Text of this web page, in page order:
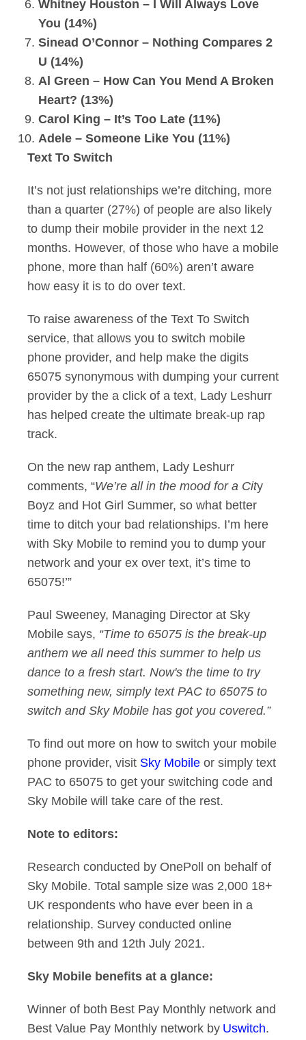
Whitney Houston – I Will Always Love
You (14%)
Sinead O’Connor – Nothing Compares 2
U (14%)
Al Green – How Can You Mend A Broken
Heart? (13%)
Carol King – It’s Too Late (11%)
Adele – Someone Like You (11%)
Text To Switch
It’s not just relationships we’re ditching, more
than a quarter (27%) of people are also likely
to dump their mobile provider in the next 12
months. However, of those who have a mobile
phone, more than half (60%) aren’t aware
how easy it is to do over text.
To raise awareness of the Text To Switch
service, that allows you to switch mobile
phone provider, and help make the digits
65075 synonymous with dumping your current
provider by the a click of a text, Lady Leshurr
has helped create the ultimate break-up rap
track.
On the new rap anthem, Lady Leshurr
comments, “We’re all in the mood for a City
Boyz and Hot Girl Summer, so what better
time to ditch your bad relationships. I’m here
with Sky Mobile to remind you to dump your
network and your ex over text, it’s time to
65075!’”
Paul Sweeney, Managing Director at Sky
Mobile says, “Time to 65075 is the break-up
anthem we all need this summer to help us
dance to a fresh start. Now's the time to try
something new, simply text PAC to 65075 to
switch and Sky Mobile has got you covered.”
To find out more on how to switch your mobile
phone provider, visit Sky Mobile or simply text
PAC to 65075 to get your switching code and
Sky Mobile will take care of the rest.
Note to editors:
Research conducted by OnePoll on behalf of
Sky Mobile. Total sample size was 2,000 18+
UK respondents who have ever been in a
relationship. Survey conducted online
between 9th and 12th July 2021.
Sky Mobile benefits at a glance:
Winner of both Best Pay Monthly network and
Best Value Pay Monthly network by Uswitch.